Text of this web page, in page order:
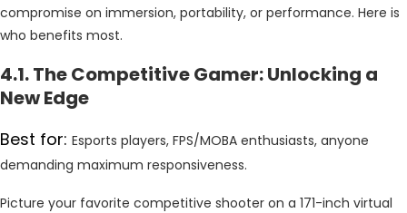
compromise on immersion, portability, or performance. Here is
who benefits most.
4.1. The Competitive Gamer: Unlocking a
New Edge
Best for: Esports players, FPS/MOBA enthusiasts, anyone
demanding maximum responsiveness.
Picture your favorite competitive shooter on a 171-inch virtual